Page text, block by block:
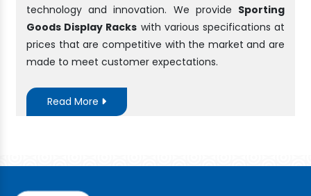
technology and innovation. We provide Sporting
Goods Display Racks with various specifications at
prices that are competitive with the market and are
made to meet customer expectations.
Read More